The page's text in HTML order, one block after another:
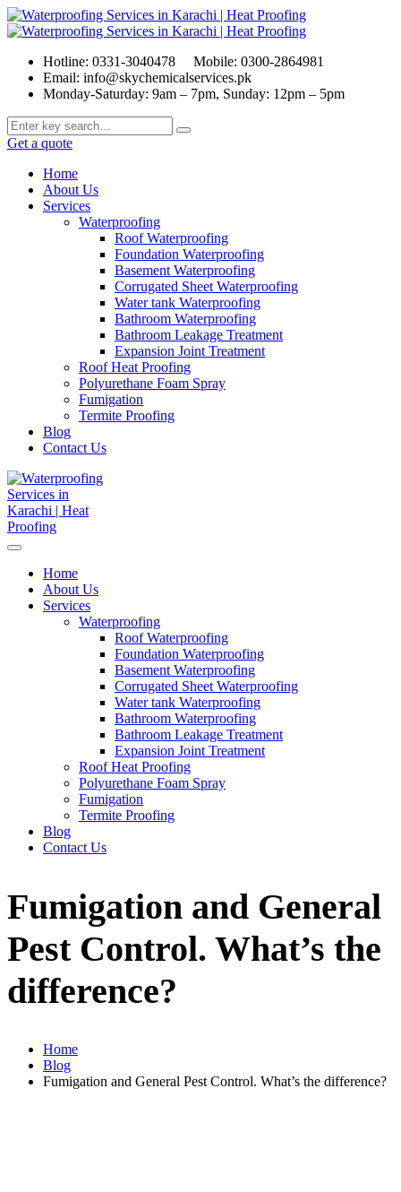
Hotline: 0331-3040478
Mobile: 0300-2864981
Email: info@skychemicalservices.pk
Monday-Saturday: 9am – 7pm, Sunday: 12pm – 5pm
Get a quote
Home
About Us
Services
Waterproofing
Roof Waterproofing
Foundation Waterproofing
Basement Waterproofing
Corrugated Sheet Waterproofing
Water tank Waterproofing
Bathroom Waterproofing
Bathroom Leakage Treatment
Expansion Joint Treatment
Roof Heat Proofing
Polyurethane Foam Spray
Fumigation
Termite Proofing
Blog
Contact Us
Home
About Us
Services
Waterproofing
Roof Waterproofing
Foundation Waterproofing
Basement Waterproofing
Corrugated Sheet Waterproofing
Water tank Waterproofing
Bathroom Waterproofing
Bathroom Leakage Treatment
Expansion Joint Treatment
Roof Heat Proofing
Polyurethane Foam Spray
Fumigation
Termite Proofing
Blog
Contact Us
Fumigation and General
Pest Control. What’s the
difference?
Home
Blog
Fumigation and General Pest Control. What’s the difference?